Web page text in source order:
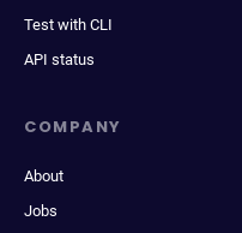
Test with CLI
API status
COMPANY
About
Jobs